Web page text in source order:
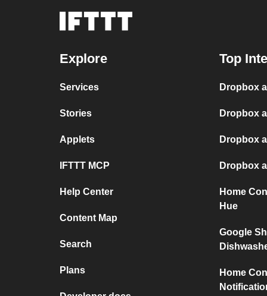
Explore
Services
Stories
Applets
IFTTT MCP
Help Center
Content Map
Search
Plans
Top
Dropbox
Dropbox
Dropbox
Dropbox
Home
Hue
Google
Home